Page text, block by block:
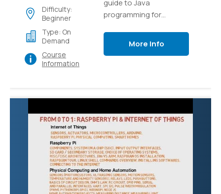
Difficulty:
Beginner
Type: On
Demand
Course
Information
guide to Java
programming for
More Info